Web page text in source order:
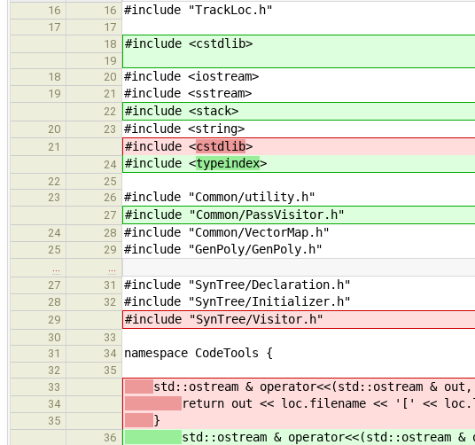
16
16 #include "TrackLoc.h"
17
17
18
#include <cstdlib>
19
18
20 #include <iostream>
19 21 #include <sstream>
22 #include <stack>
20 23 #include <string>
21 #include <cstdlib>
24 #include <typeindex>
22
25
23
26 #include "Common/utility.h"
27 #include "Common/PassVisitor.h"
24 28 #include "Common/VectorMap.h"
25 29 #include "GenPoly/GenPoly.h"
27
31 #include "SynTree/Declaration.h"
28 32 #include "SynTree/Initializer.h"
29 #include "SynTree/Visitor.h"
30
33
31
34 namespace CodeTools {
32
35
33
std::ostream & operator<<(std::ostream &
34 return out << loc.filename << '[' <<
35 }
36 std::ostream & operator<<(std::ostream